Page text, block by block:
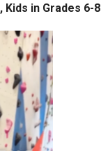
, Kids in Grades 6-8